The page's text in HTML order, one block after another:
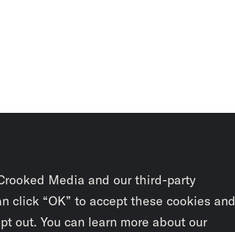
Media and our third-party
click “OK” to accept these cookies and
out. You can learn more about our